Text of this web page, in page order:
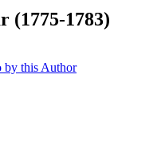
(1775-1783)
by this Author